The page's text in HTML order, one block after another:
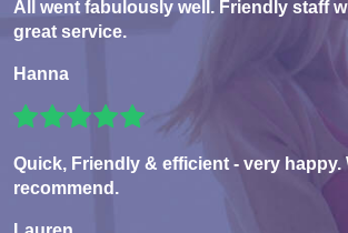
All went fabulously well. Friendly staff
great service.
Hanna
Quick, Friendly & efficient - very happy.
recommend.